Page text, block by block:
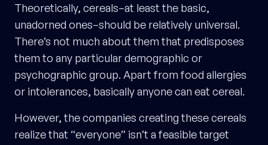
Theoretically, cereals–at least the basic,
unadorned ones–should be relatively universal.
There’s not much about them that predisposes
them to any particular demographic or
psychographic group. Apart from food allergies
or intolerances, basically anyone can eat cereal.
However, the companies creating these cereals
realize that “everyone” isn’t a feasible target